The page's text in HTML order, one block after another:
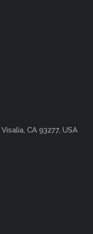
CA 93277, USA